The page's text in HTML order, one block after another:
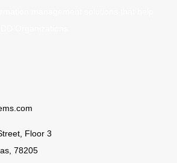
Floor 3
78205